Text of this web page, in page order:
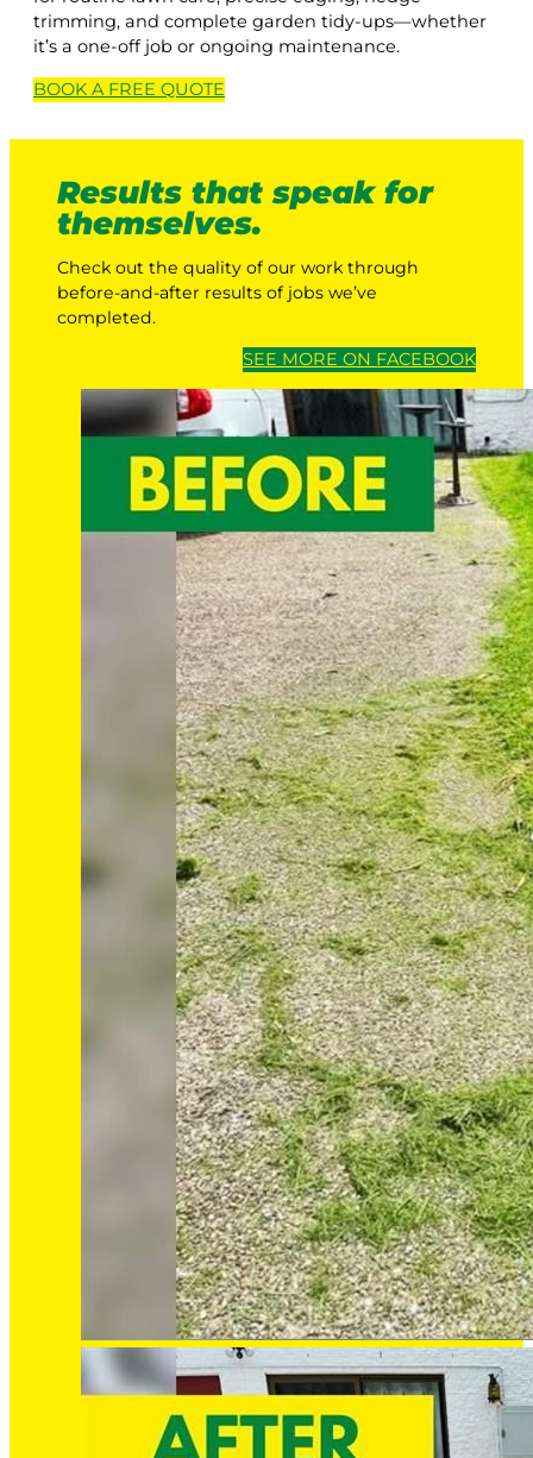
trimming, and complete garden tidy-ups—whether
it’s a one-off job or ongoing maintenance.
BOOK A FREE QUOTE
Results that speak for
themselves.
Check out the quality of our work through
before-and-after results of jobs we’ve
completed.
SEE MORE ON FACEBOOK